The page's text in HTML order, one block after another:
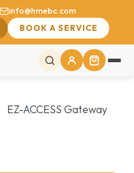
info@hmebc.com
BOOK A SERVICE
EZ-ACCESS Gateway